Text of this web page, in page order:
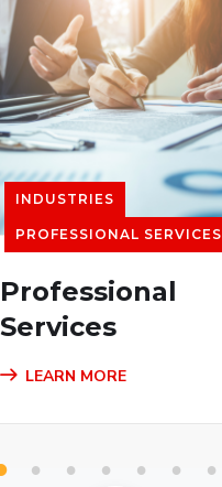
INDUSTRIES
PROFESSIONAL SERVICES
Professional
Services
LEARN MORE
1 2 3 4 5 6 7